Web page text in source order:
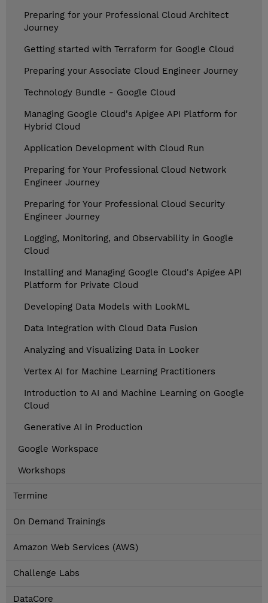
Preparing for your Professional Cloud Architect
Journey
Getting started with Terraform for Google Cloud
Preparing your Associate Cloud Engineer Journey
Technology Bundle - Google Cloud
Managing Google Cloud's Apigee API Platform for
Hybrid Cloud
Application Development with Cloud Run
Preparing for Your Professional Cloud Network
Engineer Journey
Preparing for Your Professional Cloud Security
Engineer Journey
Logging, Monitoring, and Observability in Google
Cloud
Installing and Managing Google Cloud's Apigee API
Platform for Private Cloud
Developing Data Models with LookML
Data Integration with Cloud Data Fusion
Analyzing and Visualizing Data in Looker
Vertex AI for Machine Learning Practitioners
Introduction to AI and Machine Learning on Google
Cloud
Generative AI in Production
Google Workspace
Workshops
Termine
On Demand Trainings
Amazon Web Services (AWS)
Challenge Labs
DataCore